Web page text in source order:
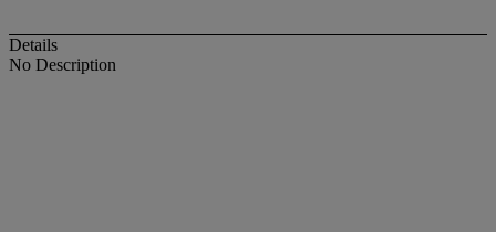
Details
No Description